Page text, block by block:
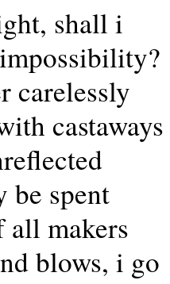
shall i
carelessly
castaways
be spent
all makers
blows, i go